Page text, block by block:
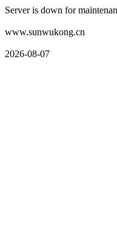
Server is down for
www.sunwukong.cn
2026-08-07